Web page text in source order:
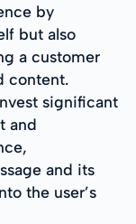
by
but also
a customer
content.
significant
and
and its
the user’s